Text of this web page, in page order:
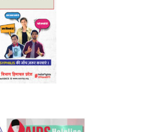
– KEEKLI CHARITABLE TRUST, SHIMLA